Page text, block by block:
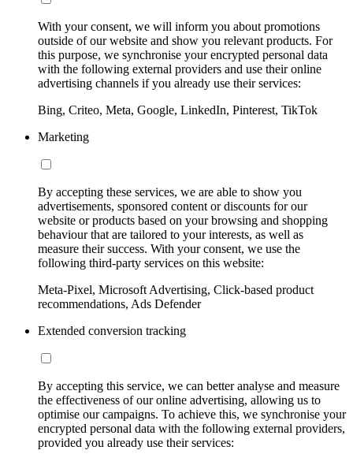
With your consent, we will inform you about promotions
outside of our website and show you relevant products. For
this purpose, we synchronise your encrypted personal data
with the following external providers and use their online
advertising channels if you already use their services:
Bing, Criteo, Meta, Google, LinkedIn, Pinterest, TikTok
Marketing
By accepting these services, we are able to show you
advertisements, sponsored content or discounts for our
website or products based on your browsing and shopping
behaviour that are tailored to your interests, as well as
measure their success. With your consent, we use the
following third-party services on this website:
Meta-Pixel, Microsoft Advertising, Click-based product
recommendations, Ads Defender
Extended conversion tracking
By accepting this service, we can better analyse and measure
the effectiveness of our online advertising, allowing us to
optimise our campaigns. To achieve this, we synchronise your
encrypted personal data with the following external providers,
provided you already use their services: